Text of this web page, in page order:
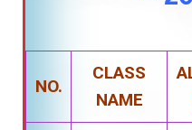
NO.
CLASS
NAME